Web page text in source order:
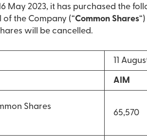
May 2023, it has purchased the
the Company (“Common Shares
will be cancelled.
11
AIM
Shares
65,570